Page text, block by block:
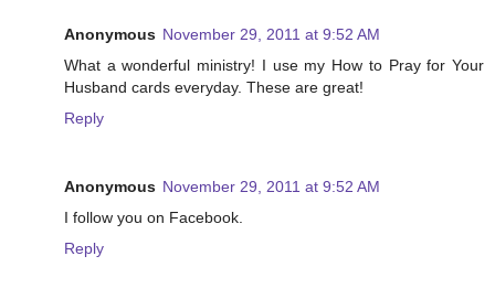
Anonymous November 29, 2011 at 9:52 AM
What a wonderful ministry! I use my How to Pray for Your
Husband cards everyday. These are great!
Reply
Anonymous November 29, 2011 at 9:52 AM
I follow you on Facebook.
Reply